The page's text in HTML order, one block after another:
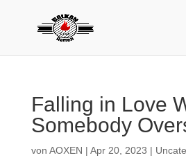
Falling in Love
Somebody
von AOXEN | Apr 20, 2023 |